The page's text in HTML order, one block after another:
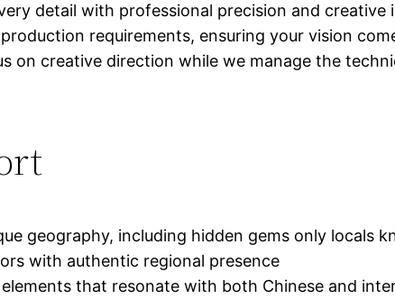
detail with professional precision and
requirements, ensuring your vision
on creative direction while we manage the
geography, including hidden gems only locals
with authentic regional presence
that resonate with both Chinese and